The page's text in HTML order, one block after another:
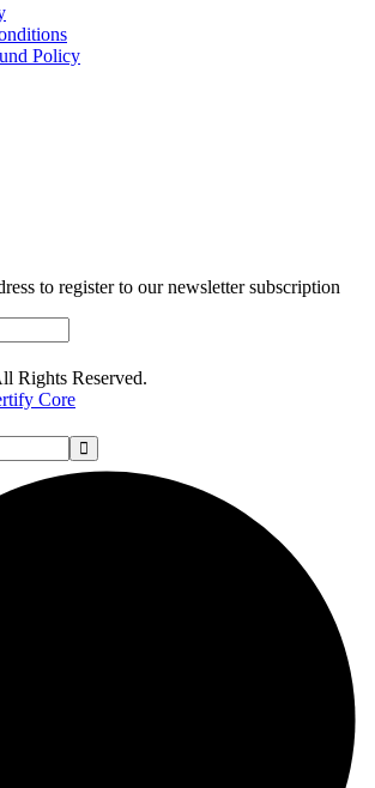
Policy
to register to our newsletter subscription
Rights Reserved.